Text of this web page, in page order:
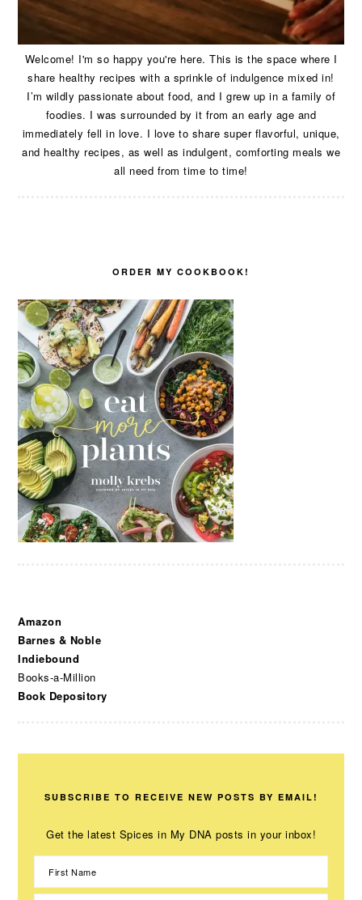
Welcome! I'm so happy you're here. This is the space where I
share healthy recipes with a sprinkle of indulgence mixed in!
I’m wildly passionate about food, and I grew up in a family of
foodies. I was surrounded by it from an early age and
immediately fell in love. I love to share super flavorful, unique,
and healthy recipes, as well as indulgent, comforting meals we
all need from time to time!
ORDER MY COOKBOOK!
Amazon
Barnes & Noble
Indiebound
Books-a-Million
Book Depository
SUBSCRIBE TO RECEIVE NEW POSTS BY EMAIL!
Get the latest Spices in My DNA posts in your inbox!